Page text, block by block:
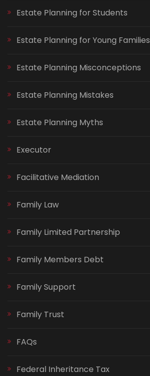
Estate Planning for Students
Estate Planning for Young Families
Estate Planning Misconceptions
Estate Planning Mistakes
Estate Planning Myths
Executor
Facilitative Mediation
Family Law
Family Limited Partnership
Family Members Debt
Family Support
Family Trust
FAQs
Federal Inheritance Tax